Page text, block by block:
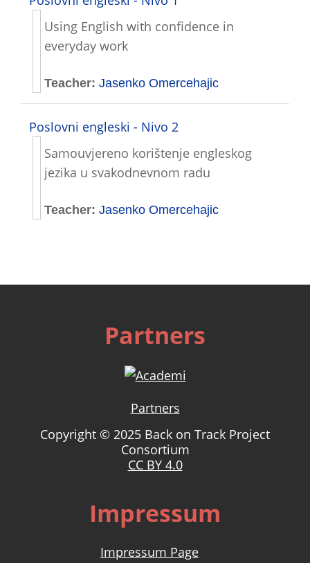
Using English with confidence in
everyday work
Teacher: Jasenko Omercehajic
Poslovni engleski - Nivo 2
Samouvjereno korištenje engleskog
jezika u svakodnevnom radu
Teacher: Jasenko Omercehajic
Partners
Partners
Copyright © 2025 Back on Track Project
Consortium
CC BY 4.0
Impressum
Impressum Page